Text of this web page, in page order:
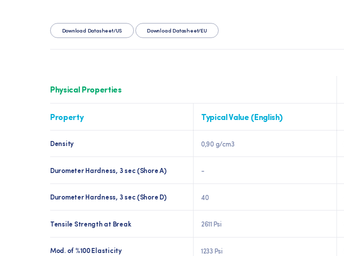
Download Datasheet/US Download Datasheet/EU
Physical Properties
Property Typical Value (English)
Density 0,90 g/cm3
Durometer Hardness, 3 sec (Shore A) -
Durometer Hardness, 3 sec (Shore D) 40
Tensile Strength at Break 2611 Psi
Mod. of %100 Elasticity 1233 Psi